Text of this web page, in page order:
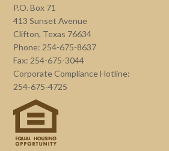
P.O. Box 71
413 Sunset Avenue
Clifton, Texas 76634
Phone: 254-675-8637
Fax: 254-675-3044
Corporate Compliance Hotline:
254-675-4725